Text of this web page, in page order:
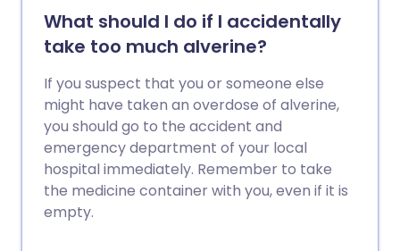
What should I do if I accidentally
take too much alverine?
If you suspect that you or someone else
might have taken an overdose of alverine,
you should go to the accident and
emergency department of your local
hospital immediately. Remember to take
the medicine container with you, even if it is
empty.